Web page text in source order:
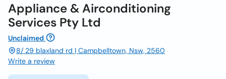
Appliance & Airconditioning
Services Pty Ltd
Unclaimed
8/ 29 blaxland rd | Campbelltown, Nsw, 2560
Write a review